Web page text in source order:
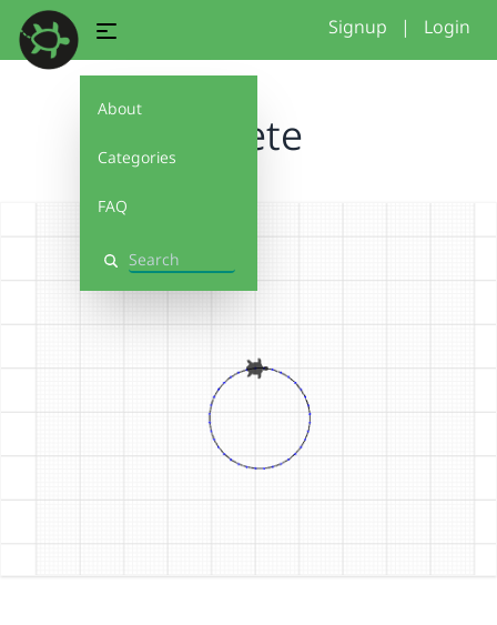
About
Categories
FAQ
Search
Signup | Login
Bluete